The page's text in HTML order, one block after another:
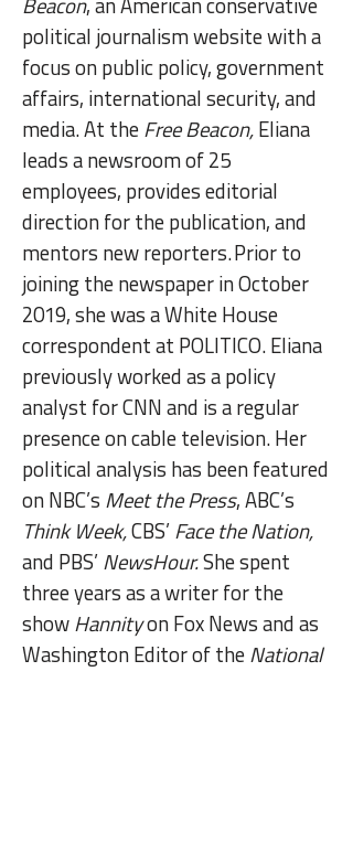
political journalism website with a
focus on public policy, government
affairs, international security, and
media. At theFree Beacon,Eliana
leads a newsroom of 25
employees, provides editorial
direction for the publication, and
mentors new reporters. Prior to
joining the newspaper in October
2019, she was a White House
correspondent at POLITICO. Eliana
previously worked as a policy
analyst for CNN and is a regular
presence on cable television. Her
political analysis has been featured
on NBC’s Meet the Press, ABC’s
Think Week,CBS’Face the Nation,
and PBS’NewsHour.She spent
three years as a writer for the
showHannityon Fox News and as
Washington Editor of theNational